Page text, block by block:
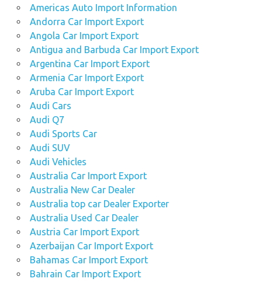
Americas Auto Import Information
Andorra Car Import Export
Angola Car Import Export
Antigua and Barbuda Car Import Export
Argentina Car Import Export
Armenia Car Import Export
Aruba Car Import Export
Audi Cars
Audi Q7
Audi Sports Car
Audi SUV
Audi Vehicles
Australia Car Import Export
Australia New Car Dealer
Australia top car Dealer Exporter
Australia Used Car Dealer
Austria Car Import Export
Azerbaijan Car Import Export
Bahamas Car Import Export
Bahrain Car Import Export